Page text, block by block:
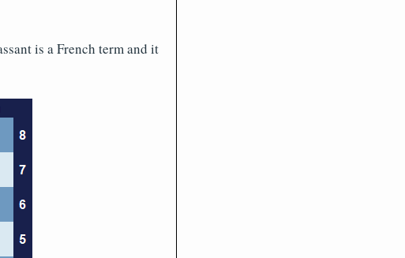
is a French term and it